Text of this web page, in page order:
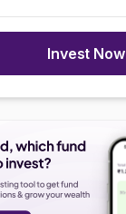
Invest Now